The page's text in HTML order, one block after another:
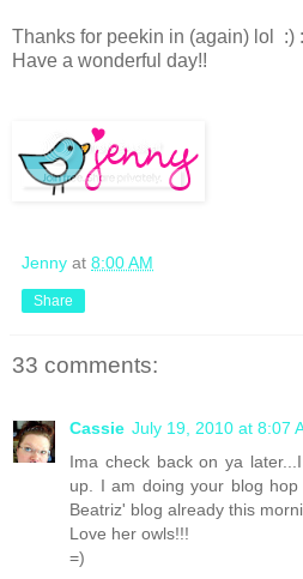
Thanks for peekin in (again) lol :)
Have a wonderful day!!
Jenny at 8:00 AM
Share
33 comments:
Cassie July 19, 2010 at 8:07
Ima check back on ya
up. I am doing your blog
Beatriz' blog already this
Love her owls!!!
=)